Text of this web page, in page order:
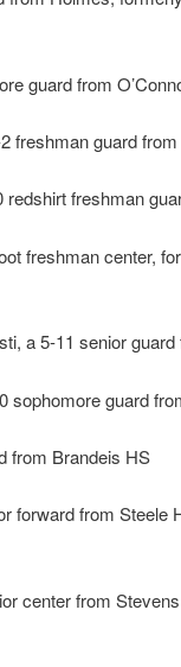
guard from
freshman guard
redshirt freshman
freshman center,
a 5-11 senior
sophomore guard
from Brandeis HS
forward from Steele
center from